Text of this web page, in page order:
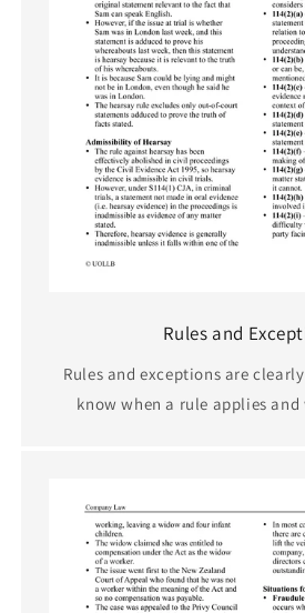
Rules and
Rules and exceptions are
know when a rule applies